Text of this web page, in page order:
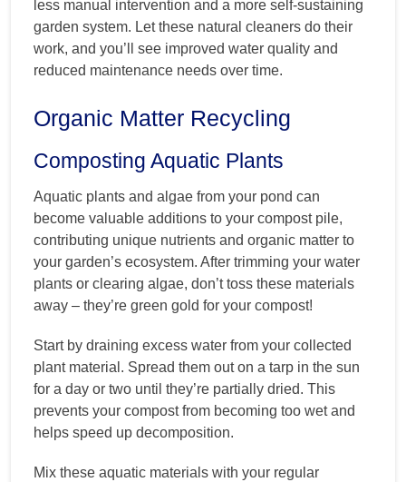
less manual intervention and a more self-sustaining
garden system. Let these natural cleaners do their
work, and you’ll see improved water quality and
reduced maintenance needs over time.
Organic Matter Recycling
Composting Aquatic Plants
Aquatic plants and algae from your pond can
become valuable additions to your compost pile,
contributing unique nutrients and organic matter to
your garden’s ecosystem. After trimming your water
plants or clearing algae, don’t toss these materials
away – they’re green gold for your compost!
Start by draining excess water from your collected
plant material. Spread them out on a tarp in the sun
for a day or two until they’re partially dried. This
prevents your compost from becoming too wet and
helps speed up decomposition.
Mix these aquatic materials with your regular